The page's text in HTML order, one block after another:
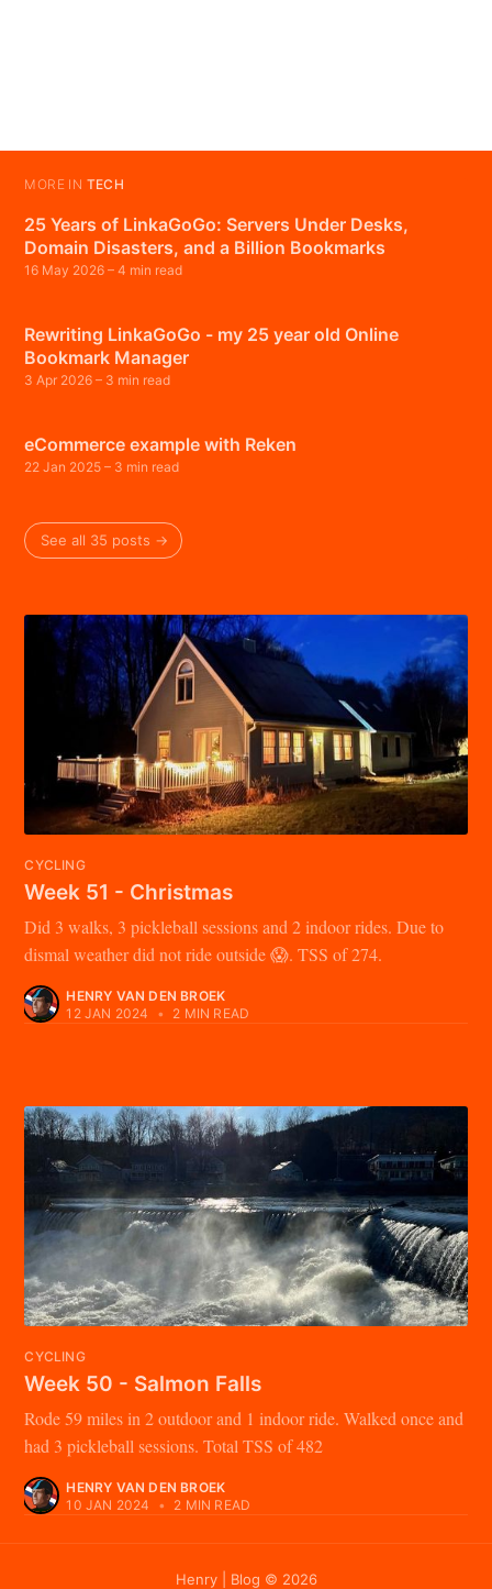
MORE IN TECH
25 Years of LinkaGoGo: Servers Under Desks,
Domain Disasters, and a Billion Bookmarks
16 May 2026 – 4 min read
Rewriting LinkaGoGo - my 25 year old Online
Bookmark Manager
3 Apr 2026 – 3 min read
eCommerce example with Reken
22 Jan 2025 – 3 min read
See all 35 posts →
CYCLING
Week 51 - Christmas
Did 3 walks, 3 pickleball sessions and 2 indoor rides. Due to
dismal weather did not ride outside 😱. TSS of 274.
HENRY VAN DEN BROEK
12 JAN 2024
• 2 MIN READ
CYCLING
Week 50 - Salmon Falls
Rode 59 miles in 2 outdoor and 1 indoor ride. Walked once and
had 3 pickleball sessions. Total TSS of 482
HENRY VAN DEN BROEK
10 JAN 2024
• 2 MIN READ
Henry | Blog © 2026